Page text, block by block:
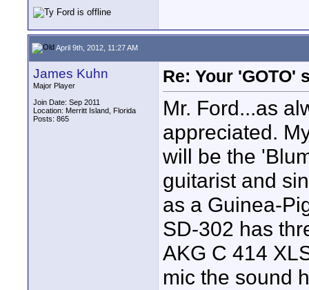
April 9th, 2012, 11:27 AM
James Kuhn
Major Player
Join Date: Sep 2011
Location: Merritt Island, Florida
Posts: 865
Re: Your 'GOTO'
Mr. Ford...as
appreciated.
will be the
guitarist and
as a Guinea-
SD-302 has
AKG C 414
mic the sound